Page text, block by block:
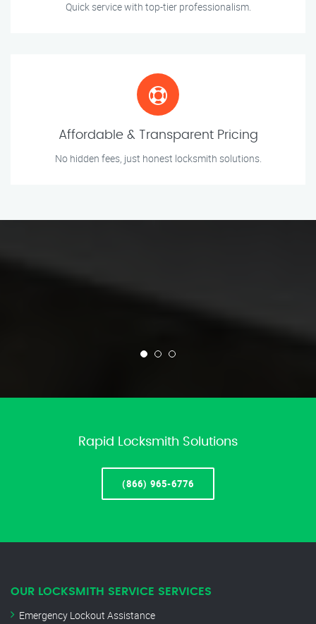
Quick service with top-tier professionalism.
Affordable & Transparent Pricing
No hidden fees, just honest locksmith solutions.
Rapid Locksmith Solutions
(866) 965-6776
OUR LOCKSMITH SERVICE SERVICES
Emergency Lockout Assistance